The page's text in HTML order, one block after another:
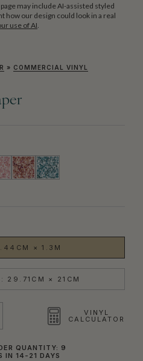
may include AI-assisted styled
how our design could look in a real
use of AI
» COMMERCIAL VINYL
× 1.3M
29.71CM × 21CM
VINYL
CALCULATOR
QUANTITY: 9
IN 14-21 DAYS